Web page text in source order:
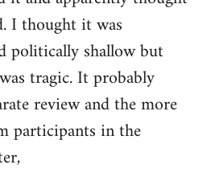
I thought it was
politically shallow but
tragic. It probably
review and the more
participants in the